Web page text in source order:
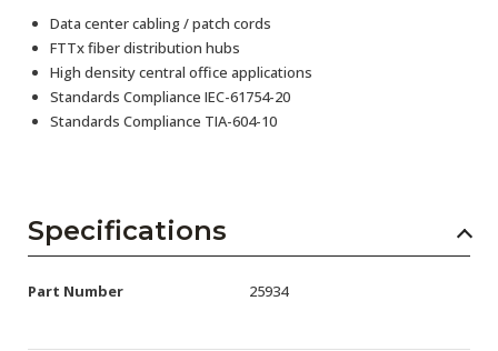
Data center cabling / patch cords
FTTx fiber distribution hubs
High density central office applications
Standards Compliance IEC-61754-20
Standards Compliance TIA-604-10
Specifications
Part Number 25934